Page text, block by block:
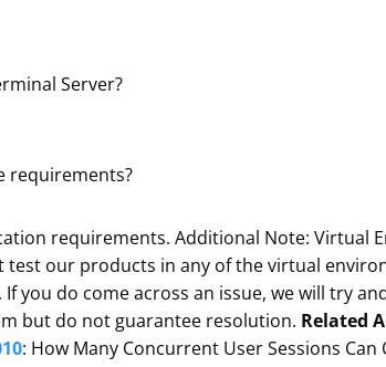
Server?
requirements?
requirements. Additional Note: Virtual
test our products in any of the virtual
you do come across an issue, we will try
but do not guarantee resolution. Related
: How Many Concurrent User Sessions Can